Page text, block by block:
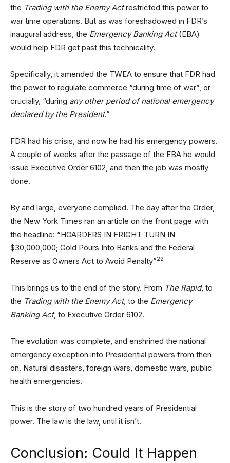
the Trading with the Enemy Actrestricted this power to
war time operations. But as was foreshadowed in FDR’s
inaugural address, the Emergency Banking Act(EBA)
would help FDR get past this technicality.
Specifically, it amended the TWEA to ensure that FDR had
the power to regulate commerce “during time of war”, or
crucially, “during any other period of national emergency
declared by the President.”
FDR had his crisis, and now he had his emergency powers.
A couple of weeks after the passage of the EBA he would
issue Executive Order 6102, and then the job was mostly
done.
By and large, everyone complied. The day after the Order,
the New York Times ran an article on the front page with
the headline: “HOARDERS IN FRIGHT TURN IN
$30,000,000; Gold Pours Into Banks and the Federal
Reserve as Owners Act to Avoid Penalty”22
This brings us to the end of the story. From The Rapid, to
the Trading with the Enemy Act, to the Emergency
Banking Act, to Executive Order 6102.
The evolution was complete, and enshrined the national
emergency exception into Presidential powers from then
on. Natural disasters, foreign wars, domestic wars, public
health emergencies.
This is the story of two hundred years of Presidential
power. The law is the law, until it isn’t.
Conclusion: Could It Happen